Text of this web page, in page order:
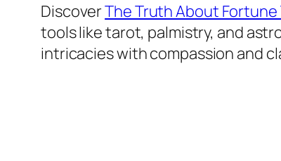
DiscoverThe Truth About Fortune
tools like tarot, palmistry, and
intricacies with compassion and